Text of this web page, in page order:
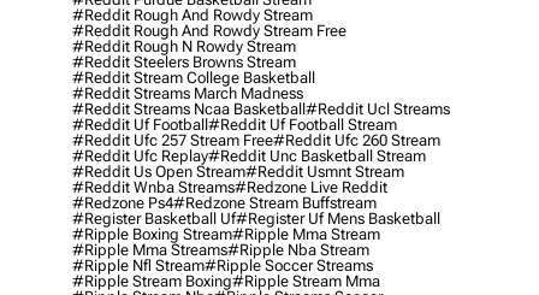
#reddit Rough And Rowdy Stream
#reddit Rough And Rowdy Stream Free
#reddit Rough N Rowdy Stream
#reddit Steelers Browns Stream
#reddit Stream College Basketball
#reddit Streams March Madness
#reddit Streams Ncaa Basketball#reddit Ucl Streams
#reddit Uf Football#reddit Uf Football Stream
#reddit Ufc 257 Stream Free#reddit Ufc 260 Stream
#reddit Ufc Replay#reddit Unc Basketball Stream
#reddit Us Open Stream#reddit Usmnt Stream
#reddit Wnba Streams#redzone Live Reddit
#redzone Ps4#redzone Stream Buffstream
#register Basketball Uf#register Uf Mens Basketball
#ripple Boxing Stream#ripple Mma Stream
#ripple Mma Streams#ripple Nba Stream
#ripple Nfl Stream#ripple Soccer Streams
#ripple Stream Boxing#ripple Stream Mma